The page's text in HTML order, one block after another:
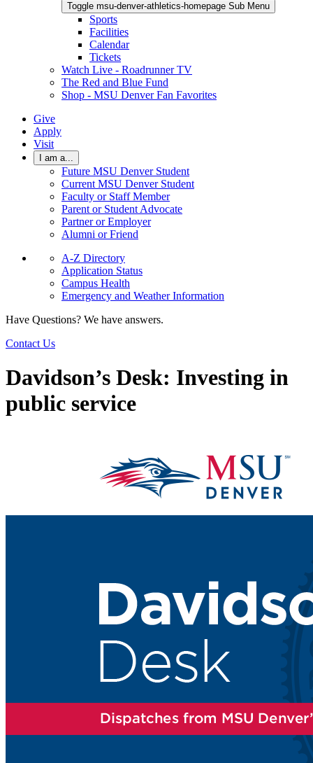
Toggle msu-denver-athletics-homepage Sub Menu
Sports
Facilities
Calendar
Tickets
Watch Live - Roadrunner TV
The Red and Blue Fund
Shop - MSU Denver Fan Favorites
Give
Apply
Visit
I am a...
Future MSU Denver Student
Current MSU Denver Student
Faculty or Staff Member
Parent or Student Advocate
Partner or Employer
Alumni or Friend
A-Z Directory
Application Status
Campus Health
Emergency and Weather Information
Have Questions? We have answers.
Contact Us
Davidson’s Desk: Investing in
public service